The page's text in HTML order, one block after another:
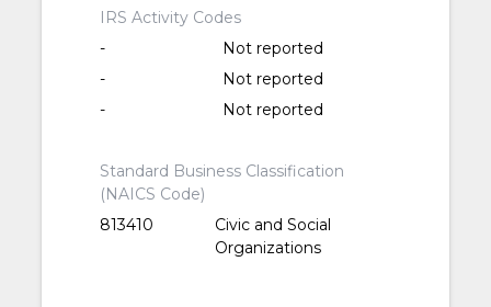
IRS Activity Codes
-
Not reported
-
Not reported
-
Not reported
Standard Business Classification
(NAICS Code)
813410
Civic and Social
Organizations